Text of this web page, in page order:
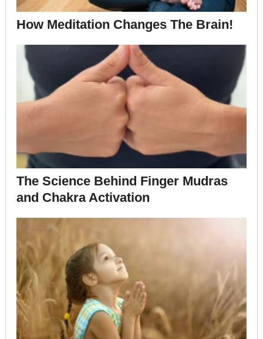
How Meditation Changes The Brain!
The Science Behind Finger Mudras
and Chakra Activation